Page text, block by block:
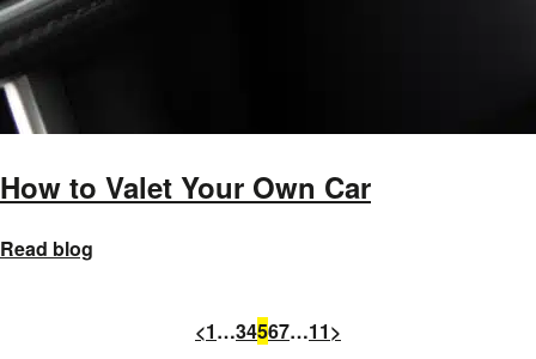
How to Valet Your Own Car
Read blog
<1…34567…11>